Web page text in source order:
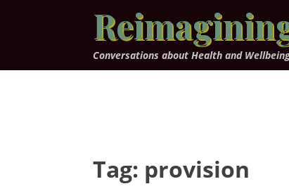
Conversations about Health and
Tag: provision